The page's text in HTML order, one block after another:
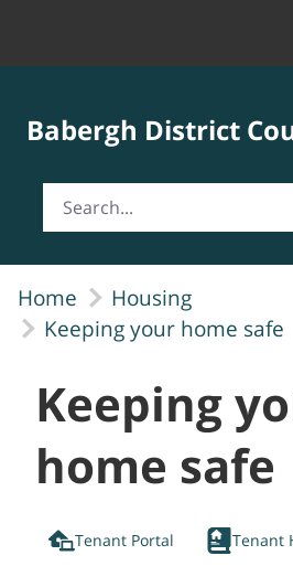
Babergh District
Home
Housing
Keeping your home safe
Keeping
home safe
Tenant Portal Tenant